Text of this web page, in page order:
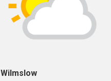
Wilmslow